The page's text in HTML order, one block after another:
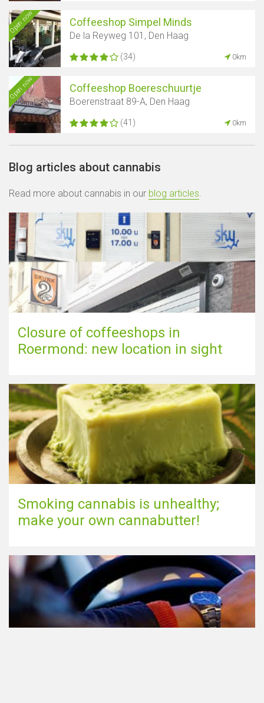
Open now Coffeeshop Simpel Minds
De la Reyweg 101, Den Haag
(34) 0km
Open now Coffeeshop Boereschuurtje
Boerenstraat 89-A, Den Haag
(41) 0km
Blog articles about cannabis
Read more about cannabis in our blog articles.
Closure of coffeeshops in
Roermond: new location in sight
Smoking cannabis is unhealthy;
make your own cannabutter!